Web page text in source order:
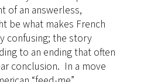
of an answerless,
be what makes French
confusing; the story
to an ending that often
conclusion. In a move